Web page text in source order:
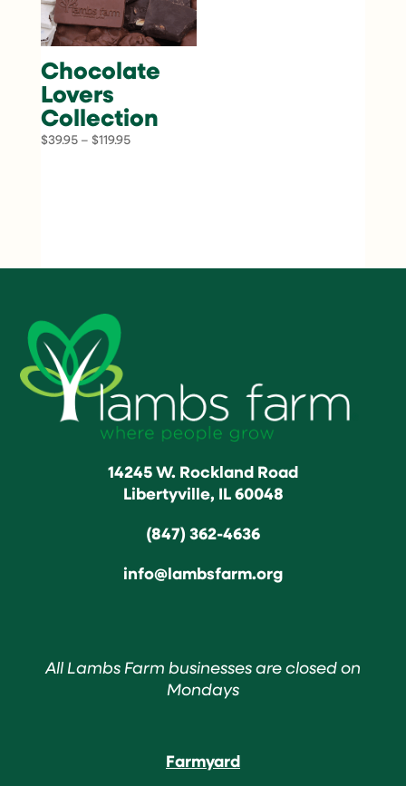
Chocolate
Lovers
Collection
$39.95 – $119.95Price
14245 W. Rockland Road
Libertyville, IL 60048
(847) 362-4636
info@lambsfarm.org
All Lambs Farm businesses are closed on
Mondays
Farmyard